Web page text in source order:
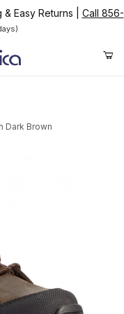
& Easy Returns
Call 856-
Dark Brown